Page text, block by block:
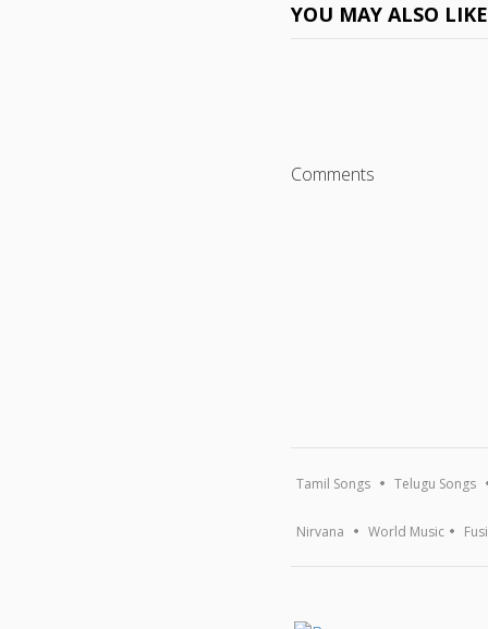
YOU MAY ALSO LIKE
Comments
Tamil Songs Telugu Songs
Nirvana World Music